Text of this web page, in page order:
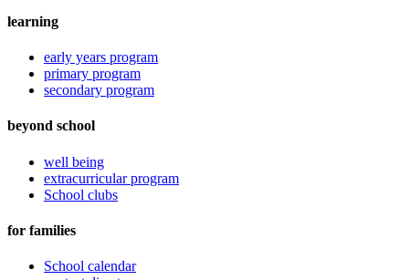
learning
early years program
primary program
secondary program
beyond school
well being
extracurricular program
School clubs
for families
School calendar